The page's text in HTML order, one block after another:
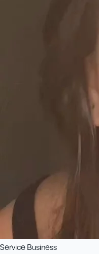
Service Business